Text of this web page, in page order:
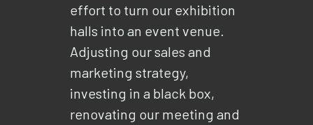
effort to turn our exhibition
halls into an event venue.
Adjusting our sales and
marketing strategy,
investing in a black box,
renovating our meeting and